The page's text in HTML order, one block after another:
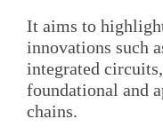
It aims to
innovations such
integrated
foundational and
chains.